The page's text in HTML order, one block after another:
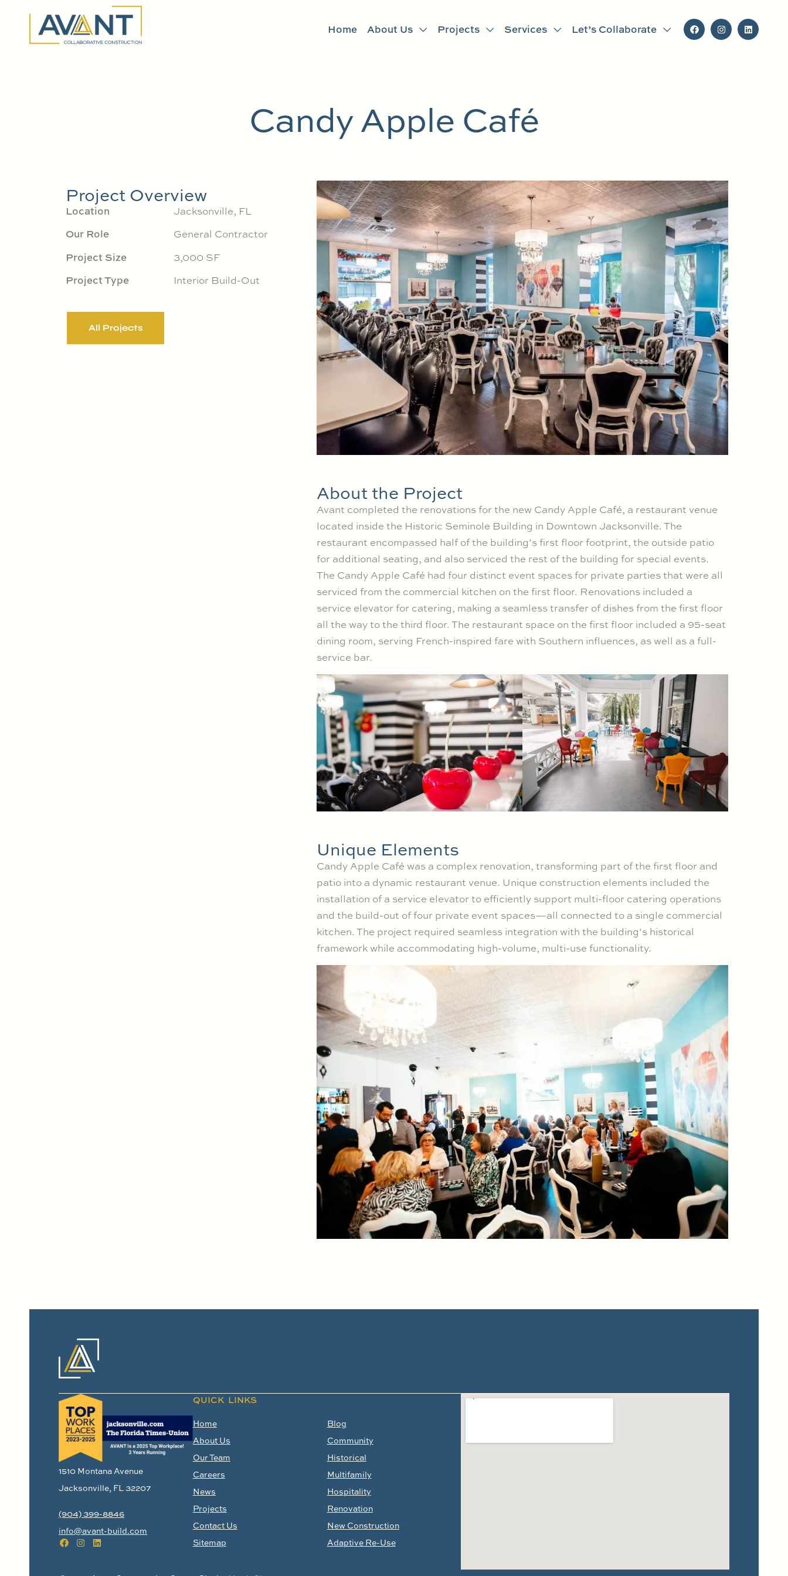
Home About Us Projects Services Let’s Collaborate
Candy Apple Café
Project Overview
Location
Our Role
Project Size
Project Type
Jacksonville, FL
General Contractor
3,000 SF
Interior Build-Out
All Projects
About the Project
Avant completed the renovations for the new Candy Apple Café, a restaurant venue
located inside the Historic Seminole Building in Downtown Jacksonville. The
restaurant encompassed half of the building’s first floor footprint, the outside patio
for additional seating, and also serviced the rest of the building for special events.
The Candy Apple Café had four distinct event spaces for private parties that were all
serviced from the commercial kitchen on the first floor. Renovations included a
service elevator for catering, making a seamless transfer of dishes from the first floor
all the way to the third floor. The restaurant space on the first floor included a 95-seat
dining room, serving French-inspired fare with Southern influences, as well as a full-
service bar.
Unique Elements
Candy Apple Café was a complex renovation, transforming part of the first floor and
patio into a dynamic restaurant venue. Unique construction elements included the
installation of a service elevator to efficiently support multi-floor catering operations
and the build-out of four private event spaces—all connected to a single commercial
kitchen. The project required seamless integration with the building’s historical
framework while accommodating high-volume, multi-use functionality.
1510 Montana Avenue
Jacksonville, FL 32207
(904) 399-8846
info@avant-build.com
QUICK LINKS
Home
About Us
Our Team
Careers
News
Projects
Contact Us
Sitemap
Blog
Community
Historical
Multifamily
Hospitality
Renovation
New Construction
Adaptive Re-Use